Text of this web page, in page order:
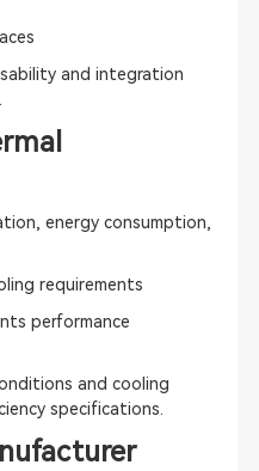
and integration
energy consumption,
requirements
performance
and cooling
specifications.